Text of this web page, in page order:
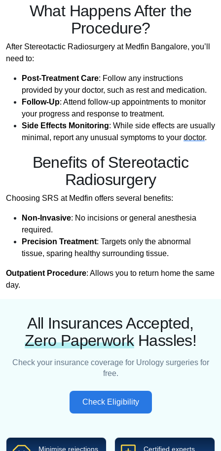
What Happens After the
Procedure?
After Stereotactic Radiosurgery at Medfin Bangalore, you’ll
need to:
Post-Treatment Care: Follow any instructions
provided by your doctor, such as rest and medication.
Follow-Up: Attend follow-up appointments to monitor
your progress and response to treatment.
Side Effects Monitoring: While side effects are usually
minimal, report any unusual symptoms to your doctor.
Benefits of Stereotactic
Radiosurgery
Choosing SRS at Medfin offers several benefits:
Non-Invasive: No incisions or general anesthesia
required.
Precision Treatment: Targets only the abnormal
tissue, sparing healthy surrounding tissue.
Outpatient Procedure: Allows you to return home the same
day.
All Insurances Accepted,
Zero PaperworkHassles!
Check your insurance coverage for Urology surgeries for
free.
Check Eligibility
Minimise rejections Certified experts